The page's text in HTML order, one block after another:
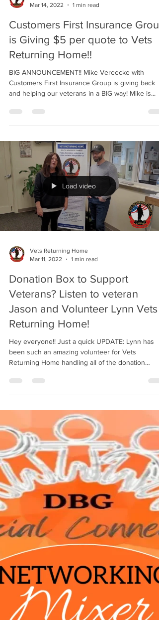
Mar 14, 2022
1 min read
Customers First Insurance
is Giving $5 per quote to Vets
Returning Home!!
BIG ANNOUNCEMENT!! Mike Vereecke with
Customers First Insurance Group is giving back
and helping our veterans in a BIG way! Mike is...
Load video
Vets Returning Home
Mar 11, 2022
1 min read
Donation Box to Support
Veterans? Listen to veteran
Jason and Volunteer Lynn Vets
Returning Home!
Hey everyone!! Just a quick UPDATE: Lynn has
been such an amazing volunteer for Vets
Returning Home handling all of the donation